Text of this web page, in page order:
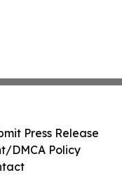
Press Release
DMCA Policy